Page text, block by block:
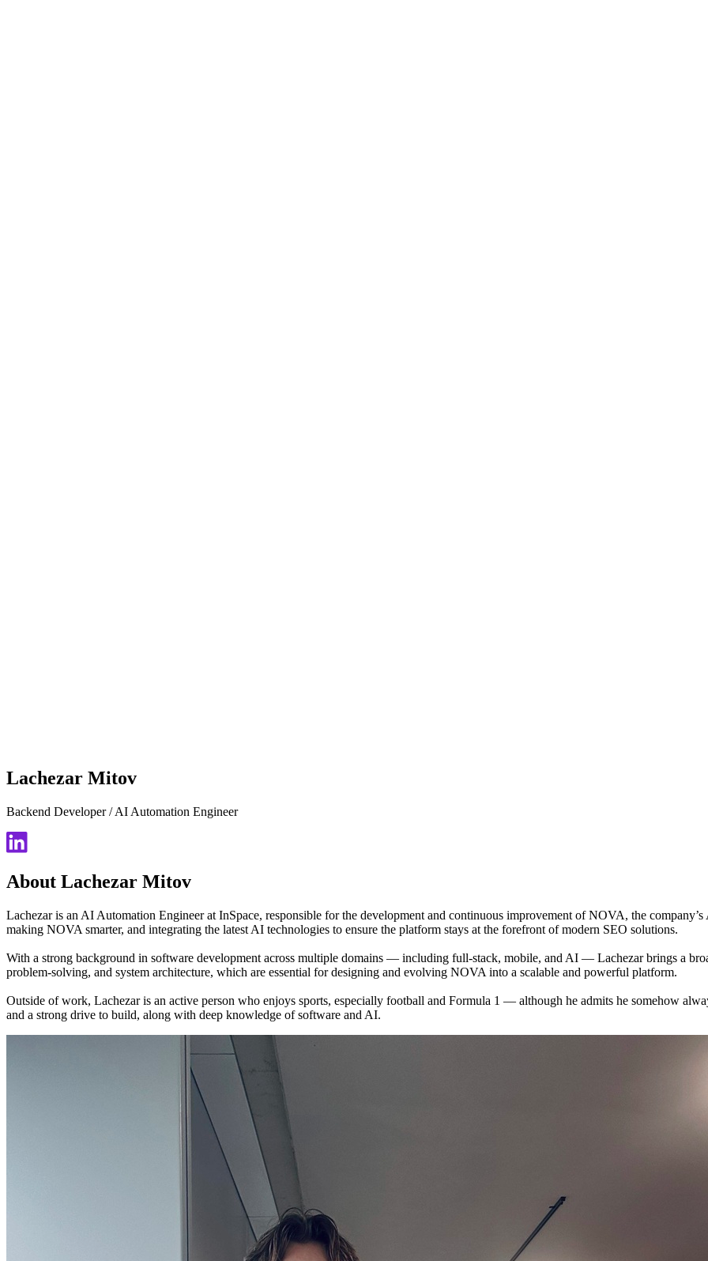
Lachezar Mitov
Backend Developer / AI Automation Engineer
About Lachezar Mitov
Lachezar is an AI Automation Engineer at InSpace, responsible for the development and continuous improvement of NOVA, the
making NOVA smarter, and integrating the latest AI technologies to ensure the platform stays at the forefront of modern SEO solutions.
With a strong background in software development across multiple domains — including full-stack, mobile, and AI — Lachezar brings a
problem-solving, and system architecture, which are essential for designing and evolving NOVA into a scalable and powerful platform.
Outside of work, Lachezar is an active person who enjoys sports, especially football and Formula 1 — although he admits he somehow
and a strong drive to build, along with deep knowledge of software and AI.